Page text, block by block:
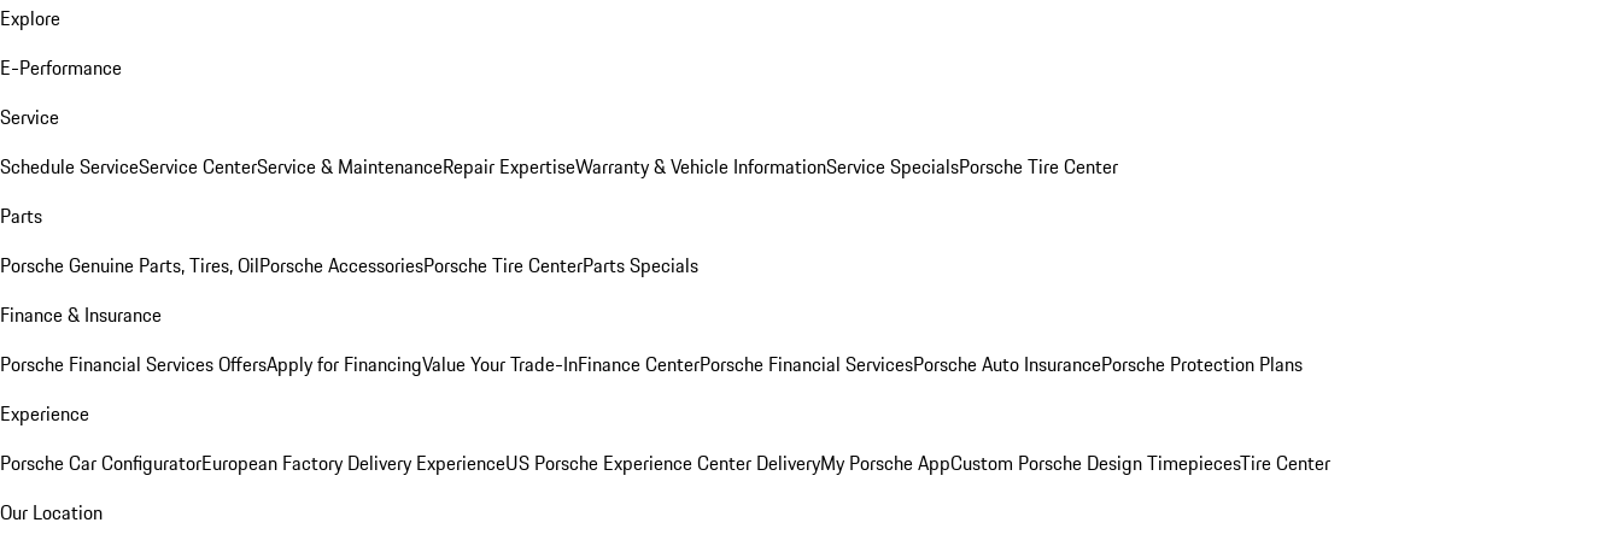
Explore
E-Performance
Service
Schedule ServiceService CenterService & MaintenanceRepair ExpertiseWarranty & Vehicle InformationService SpecialsPorsche Tire Center
Parts
Porsche Genuine Parts, Tires, OilPorsche AccessoriesPorsche Tire CenterParts Specials
Finance & Insurance
Porsche Financial Services OffersApply for FinancingValue Your Trade-InFinance CenterPorsche Financial ServicesPorsche Auto InsurancePorsche Protection Plans
Experience
Porsche Car ConfiguratorEuropean Factory Delivery ExperienceUS Porsche Experience Center DeliveryMy Porsche AppCustom Porsche Design TimepiecesTire Center
Our Location